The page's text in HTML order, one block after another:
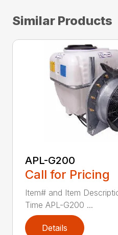
Similar Products
APL-G200
Call for Pricing
Item# and Item
Time APL-G200 ...
Details